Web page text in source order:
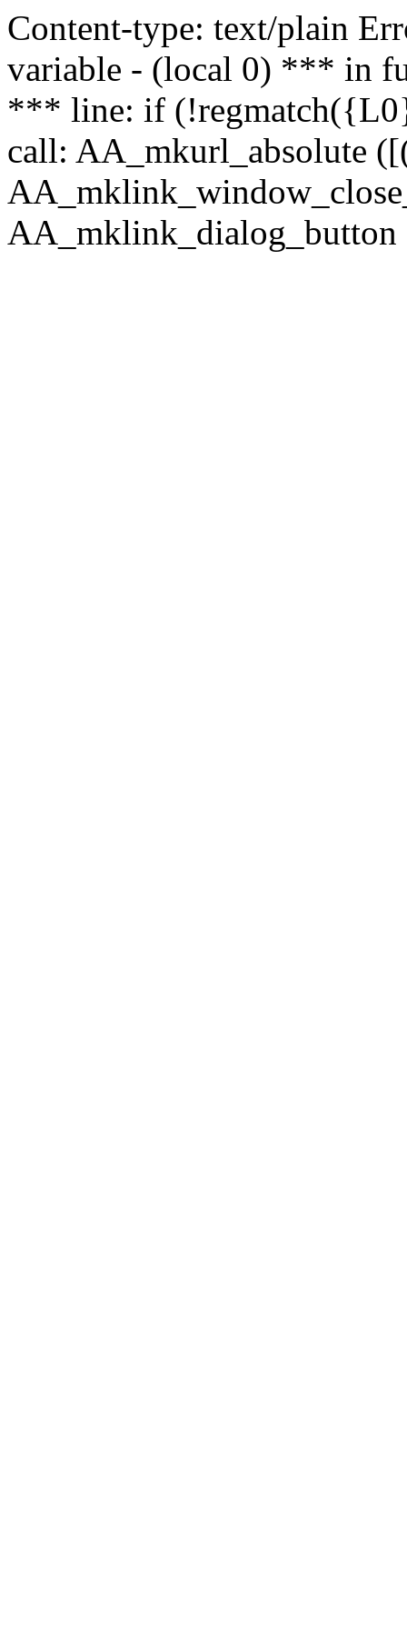
Content-type: text/plain
variable - (local 0) *** in
*** line: if
call: AA_mkurl_absolute